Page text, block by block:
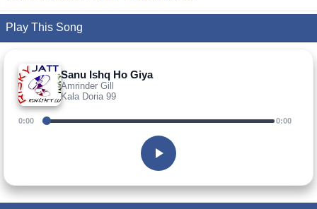
Play This Song
Sanu Ishq Ho Giya
Amrinder Gill
Kala Doria 99
0:00 0:00